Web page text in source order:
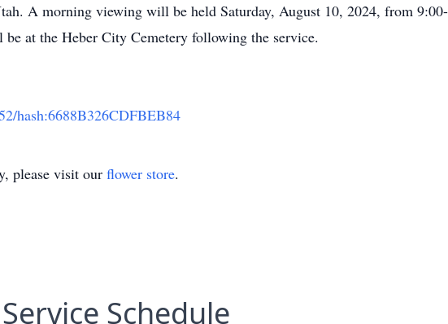
A morning viewing will be held Saturday, August 10, 2024, from
at the Heber City Cemetery following the service.
hash:6688B326CDFBEB84
please visit our flower store.
Service Schedule